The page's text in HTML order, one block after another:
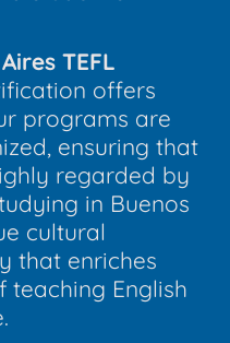
TEFL
offers
programs are
ensuring that
regarded by
in Buenos
cultural
that enriches
teaching English